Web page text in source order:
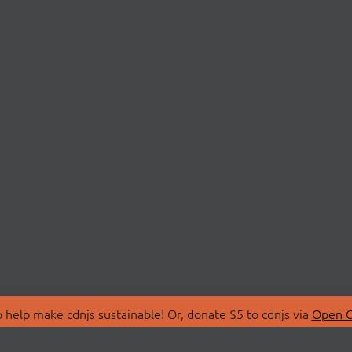
make cdnjs sustainable! Or, donate $5 to cdnjs via Open